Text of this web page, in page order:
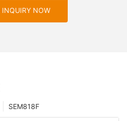
INQUIRY NOW
SEM818F